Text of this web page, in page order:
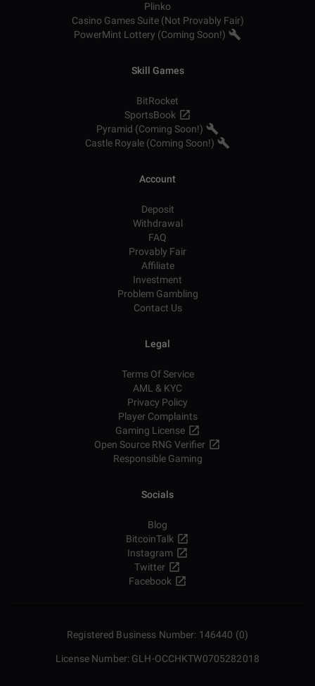
Plinko
Casino Games Suite (Not Provably Fair)
PowerMint Lottery (Coming Soon!)
Skill Games
BitRocket
SportsBook
Pyramid (Coming Soon!)
Castle Royale (Coming Soon!)
Account
Deposit
Withdrawal
FAQ
Provably Fair
Affiliate
Investment
Problem Gambling
Contact Us
Legal
Terms Of Service
AML & KYC
Privacy Policy
Player Complaints
Gaming License
Open Source RNG Verifier
Responsible Gaming
Socials
Blog
BitcoinTalk
Instagram
Twitter
Facebook
Registered Business Number: 146440 (0)
License Number: GLH-OCCHKTW0705282018